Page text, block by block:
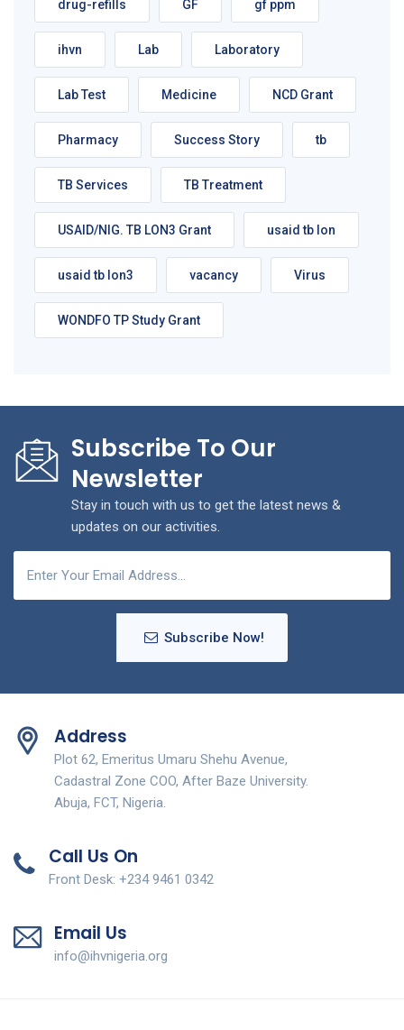
drug-refills GF gf ppm
ihvn Lab Laboratory
Lab Test Medicine NCD Grant
Pharmacy Success Story tb
TB Services TB Treatment
USAID/NIG. TB LON3 Grant usaid tb lon
usaid tb lon3 vacancy Virus
WONDFO TP Study Grant
Subscribe To Our
Newsletter
Stay in touch with us to get the latest news &
updates on our activities.
Subscribe Now!
Address
Plot 62, Emeritus Umaru Shehu Avenue,
Cadastral Zone COO, After Baze University.
Abuja, FCT, Nigeria.
Call Us On
Front Desk: +234 9461 0342
Email Us
info@ihvnigeria.org